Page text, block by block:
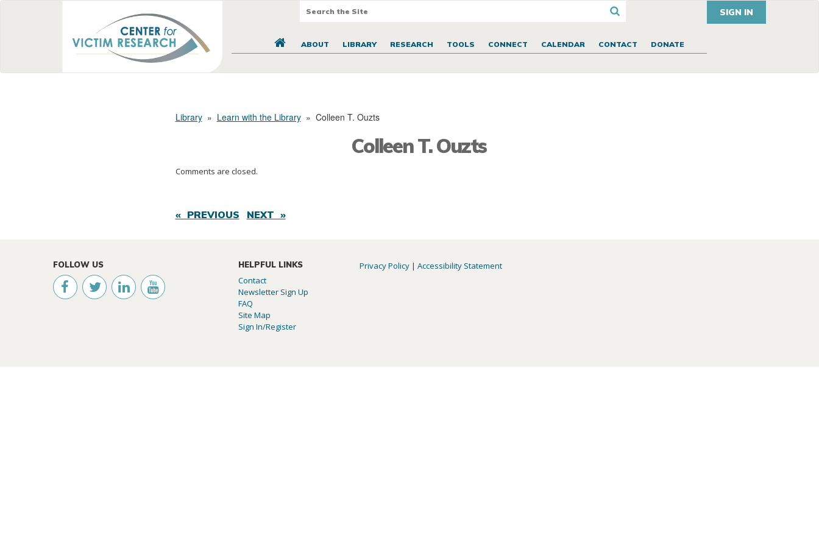
SIGN IN
ABOUT LIBRARY RESEARCH TOOLS CONNECT CALENDAR CONTACT DONATE
Library» Learn with the Library» Colleen T. Ouzts
Colleen T. Ouzts
Comments are closed.
« PREVIOUS NEXT »
FOLLOW US HELPFUL LINKS
Contact
Newsletter Sign Up
FAQ
Site Map
Sign In/Register
Privacy Policy |Accessibility Statement